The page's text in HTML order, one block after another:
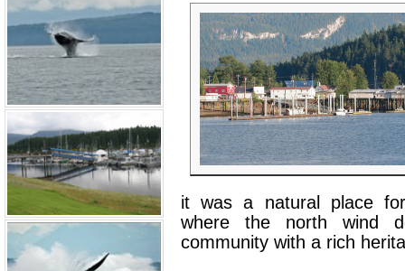
it was a natural place
where the north wind
community with a rich